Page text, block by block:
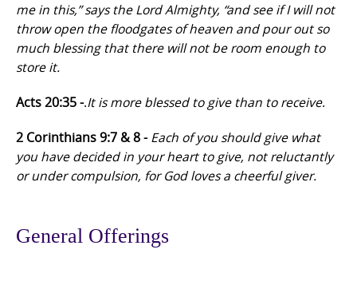
me in this,” says the Lord Almighty, “and see if I will not
throw open the floodgates of heaven and pour out so
much blessing that there will not be room enough to
store it.
Acts 20:35 -.It is more blessed to give than to receive.
2 Corinthians 9:7 & 8 - Each of you should give what
you have decided in your heart to give, not reluctantly
or under compulsion, for God loves a cheerful giver.
General Offerings